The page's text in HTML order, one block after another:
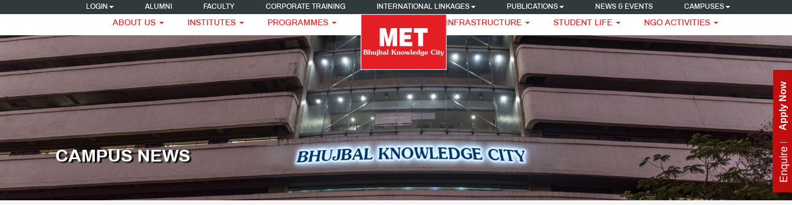
LOGIN ALUMNI FACULTY CORPORATE TRAINING INTERNATIONAL LINKAGES PUBLICATIONS NEWS & EVENTS CAMPUSES
ABOUT US INSTITUTES PROGRAMMES INFRASTRUCTURE STUDENT LIFE NGO ACTIVITIES
Enquire Now
Apply Now
CAMPUS NEWS